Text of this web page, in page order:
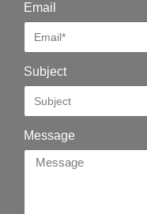
Email
Subject
Message